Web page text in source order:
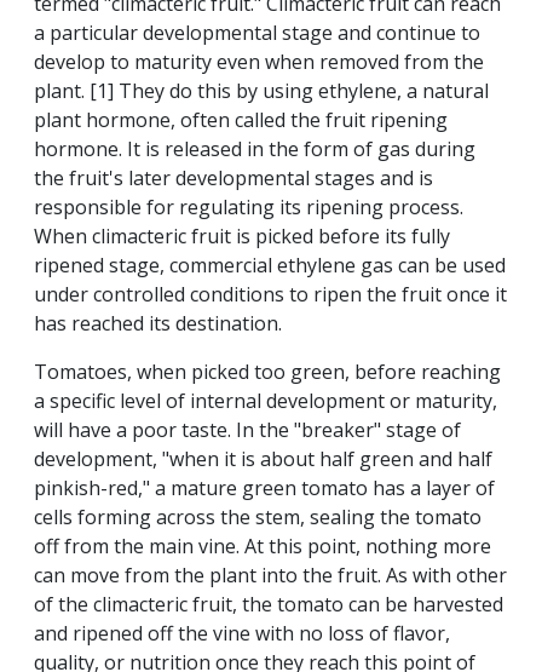
a particular developmental stage and continue to
develop to maturity even when removed from the
plant. [1] They do this by using ethylene, a natural
plant hormone, often called the fruit ripening
hormone. It is released in the form of gas during
the fruit's later developmental stages and is
responsible for regulating its ripening process.
When climacteric fruit is picked before its fully
ripened stage, commercial ethylene gas can be used
under controlled conditions to ripen the fruit once it
has reached its destination.
Tomatoes, when picked too green, before reaching
a specific level of internal development or maturity,
will have a poor taste. In the "breaker" stage of
development, "when it is about half green and half
pinkish-red," a mature green tomato has a layer of
cells forming across the stem, sealing the tomato
off from the main vine. At this point, nothing more
can move from the plant into the fruit. As with other
of the climacteric fruit, the tomato can be harvested
and ripened off the vine with no loss of flavor,
quality, or nutrition once they reach this point of